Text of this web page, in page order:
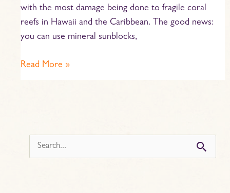
with the most damage being done to fragile coral
reefs in Hawaii and the Caribbean. The good news:
you can use mineral sunblocks,
Read More »
e